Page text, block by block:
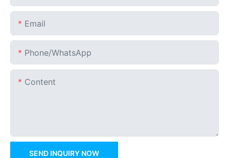
Email
Phone/whatsApp
Content
SEND INQUIRY NOW